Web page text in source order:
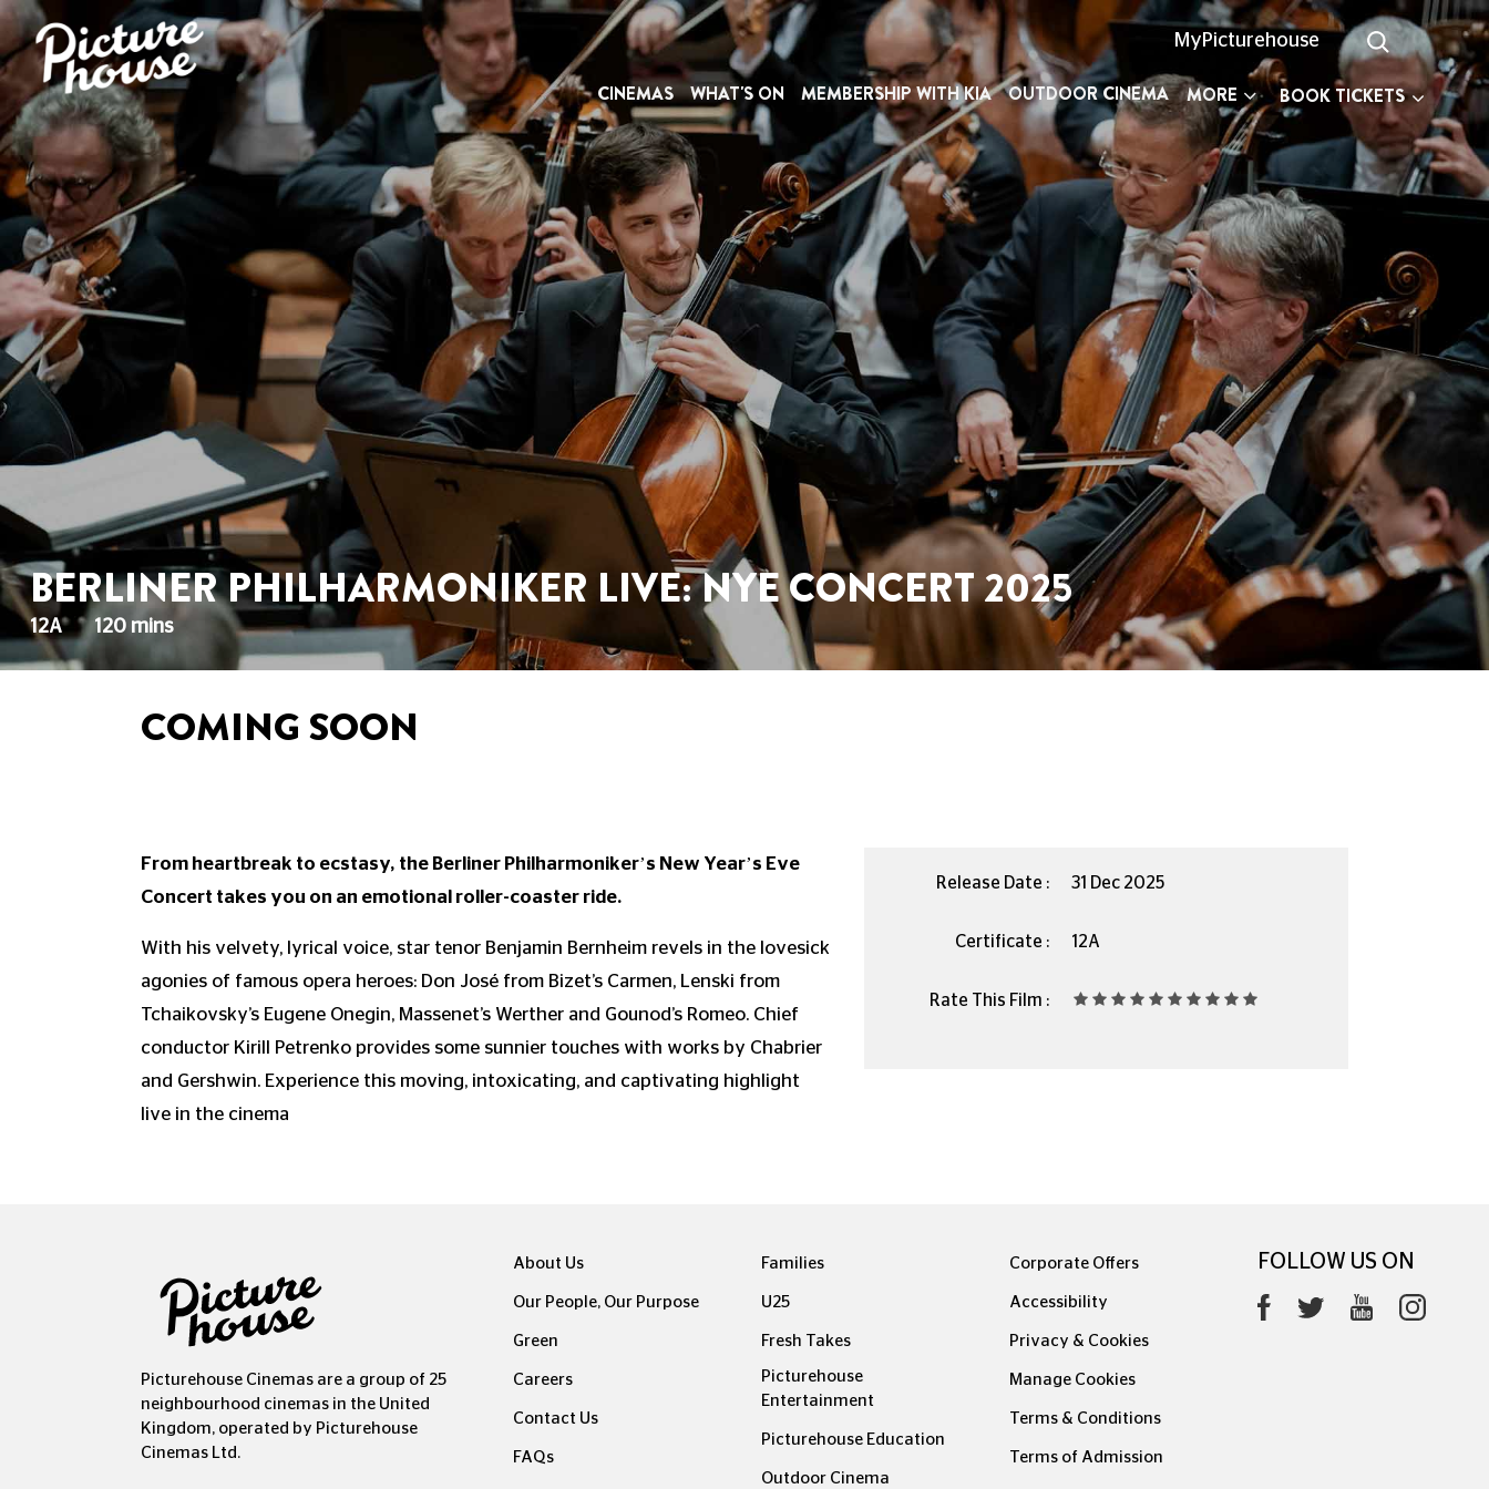
MyPicturehouse
CINEMAS WHAT'S ON MEMBERSHIP WITH KIA OUTDOOR CINEMA MORE BOOK TICKETS
BERLINER PHILHARMONIKER LIVE: NYE CONCERT 2025
12A 120 mins
COMING SOON
From heartbreak to ecstasy, the Berliner Philharmoniker’s New Year’s Eve
Concert takes you on an emotional roller-coaster ride.
With his velvety, lyrical voice, star tenor Benjamin Bernheim revels in the lovesick
agonies of famous opera heroes: Don José from Bizet’s Carmen, Lenski from
Tchaikovsky’s Eugene Onegin, Massenet’s Werther and Gounod’s Romeo. Chief
conductor Kirill Petrenko provides some sunnier touches with works by Chabrier
and Gershwin. Experience this moving, intoxicating, and captivating highlight
live in the cinema
Release Date : 31 Dec 2025
Certificate : 12A
Rate This Film :
Picturehouse Cinemas are a group of 25
neighbourhood cinemas in the United
Kingdom, operated by Picturehouse
Cinemas Ltd.
About Us
Our People, Our Purpose
Green
Careers
Contact Us
FAQs
Families
U25
Fresh Takes
Picturehouse
Entertainment
Picturehouse Education
Outdoor Cinema
Corporate Offers
Accessibility
Privacy & Cookies
Manage Cookies
Terms & Conditions
Terms of Admission
FOLLOW US ON